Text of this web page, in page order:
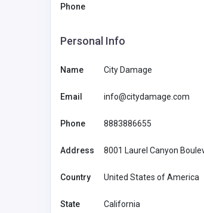
Phone
Personal Info
Name City Damage
Email info@citydamage.com
Phone 8883886655
Address 8001 Laurel Canyon
Country United States of America
State California
BUSINESS (B2B)